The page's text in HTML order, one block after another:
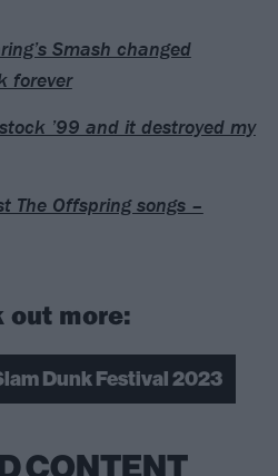
Smash changed
forever
’99 and it destroyed my
The Offspring songs –
out more:
Dunk Festival 2023